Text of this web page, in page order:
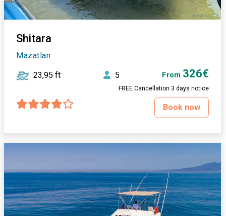
Shitara
Mazatlan
23,95 ft 5 From 326€
FREE Cancellation 3 days notice
Book now